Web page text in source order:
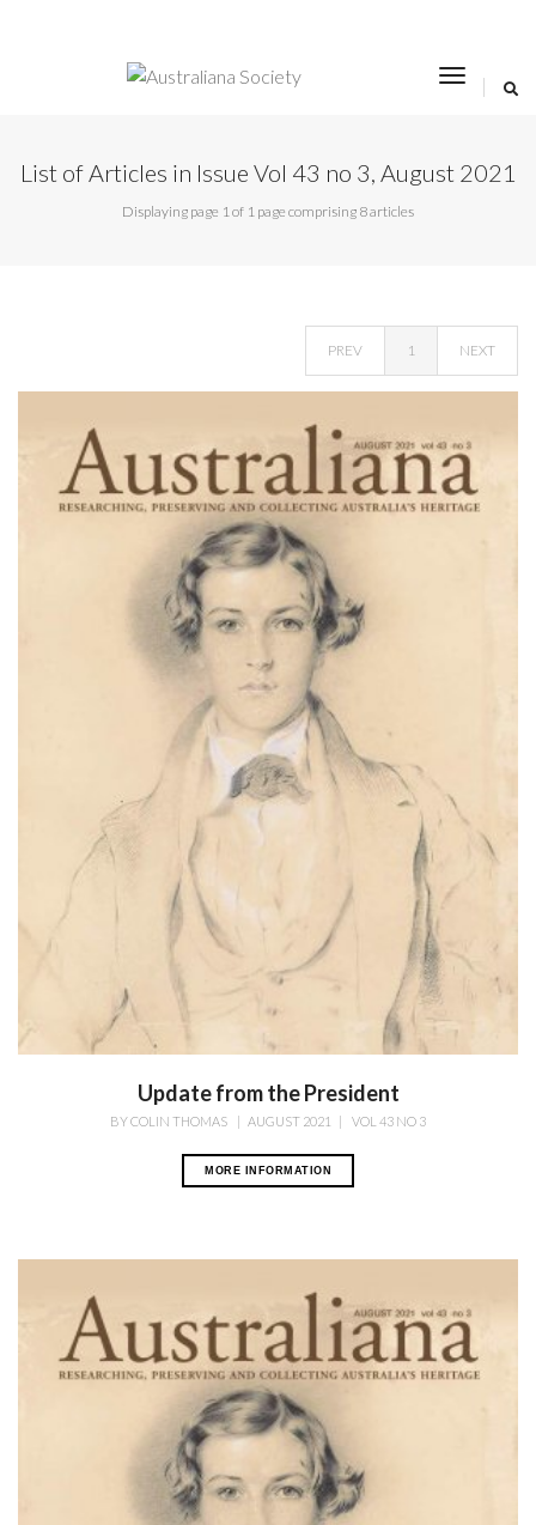
toggle
List of Articles in Issue Vol 43 no 3, August 2021
Displaying page 1 of 1 page comprising 8 articles
PREV 1 NEXT
Update from the President
BYCOLIN THOMAS | AUGUST 2021 | VOL 43 NO 3
MORE INFORMATION